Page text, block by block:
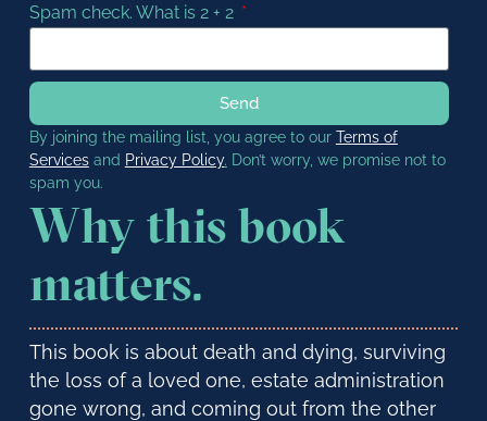
Spam check. What is 2 + 2
Send
By joining the mailing list, you agree to our Terms of
Servicesand Privacy Policy. Don’t worry, we promise not to
spam you.
Why this book
matters.
This book is about death and dying, surviving
the loss of a loved one, estate administration
gone wrong, and coming out from the other